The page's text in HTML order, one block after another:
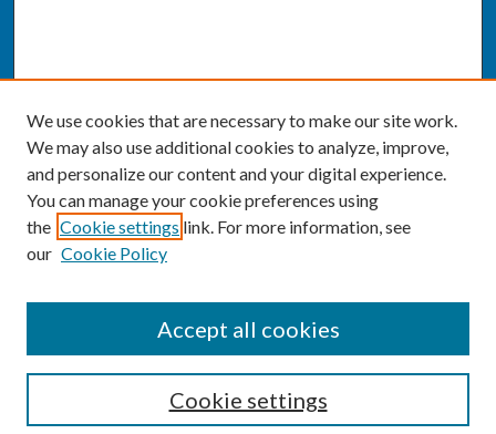
Enter search terms:
We use cookies that are necessary to make our site work.
We may also use additional cookies to analyze, improve,
and personalize our content and your digital experience.
You can manage your cookie preferences using
the Cookie settings link. For more information, see
our Cookie Policy
Cookie settings
Accept all cookies